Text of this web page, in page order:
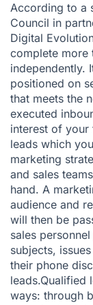
According to a
Council in
Digital
complete more
independently.
positioned on
that meets the
executed
interest of your
leads which
marketing
and sales
hand. A
audience and
will then be
sales
subjects,
their phone
leads.Qualified
ways: through